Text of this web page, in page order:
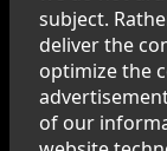
subject.
deliver the
optimize the
of our